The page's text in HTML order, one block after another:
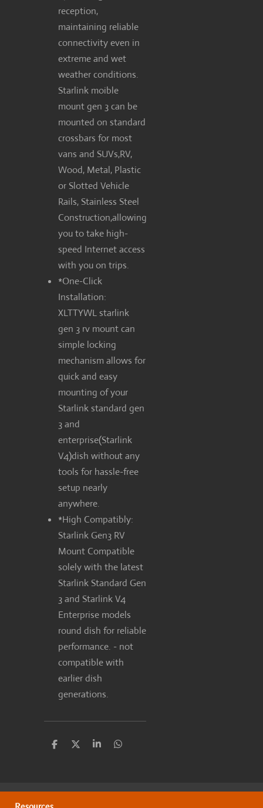
reception,
maintaining reliable
connectivity even in
extreme and wet
weather conditions.
Starlink moible
mount gen 3 can be
mounted on standard
crossbars for most
vans and SUVs,RV,
Wood, Metal, Plastic
or Slotted Vehicle
Rails, Stainless Steel
Construction,allowing
you to take high-
speed Internet access
with you on trips.
*One-Click
Installation:
XLTTYWL starlink
gen 3 rv mount can
simple locking
mechanism allows for
quick and easy
mounting of your
Starlink standard gen
3 and
enterprise(Starlink
V4)dish without any
tools for hassle-free
setup nearly
anywhere.
*High Compatibly:
Starlink Gen3 RV
Mount Compatible
solely with the latest
Starlink Standard Gen
3 and Starlink V4
Enterprise models
round dish for reliable
performance. - not
compatible with
earlier dish
generations.
S
S
S
S